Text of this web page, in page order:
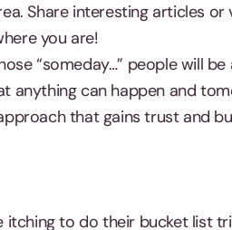
Share interesting articles or
you are!
“someday…” people will
anything can happen and
that gains trust and
itching to do their bucket list